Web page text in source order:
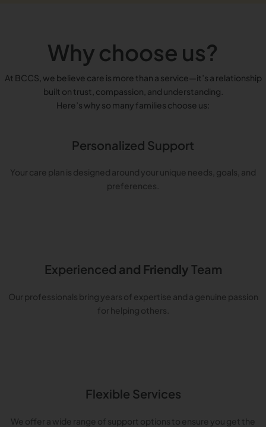
Why choose us?
At BCCS, we believe care is more than a service—it’s a relationship
built on trust, compassion, and understanding.
Here’s why so many families choose us:
Personalized Support
Your care plan is designed around your unique needs, goals, and
preferences.
Experienced and Friendly Team
Our professionals bring years of expertise and a genuine passion
for helping others.
Flexible Services
We offer a wide range of support options to ensure you get the